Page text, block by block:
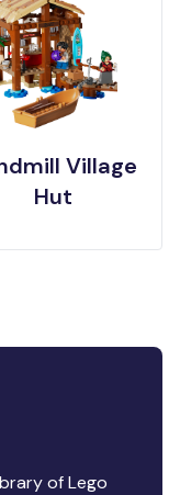
Village
Hut
of Lego